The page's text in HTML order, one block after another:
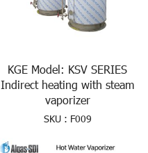
KGE Model: KSV SERIES
Indirect heating with steam
vaporizer
SKU : F009